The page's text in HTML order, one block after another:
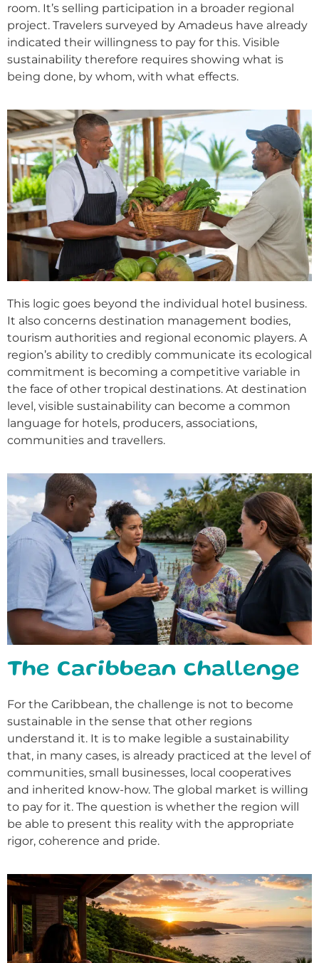
room. It’s selling participation in a broader regional
project. Travelers surveyed by Amadeus have already
indicated their willingness to pay for this. Visible
sustainability therefore requires showing what is
being done, by whom, with what effects.
This logic goes beyond the individual hotel business.
It also concerns destination management bodies,
tourism authorities and regional economic players. A
region’s ability to credibly communicate its ecological
commitment is becoming a competitive variable in
the face of other tropical destinations. At destination
level, visible sustainability can become a common
language for hotels, producers, associations,
communities and travellers.
The Caribbean challenge
For the Caribbean, the challenge is not to become
sustainable in the sense that other regions
understand it. It is to make legible a sustainability
that, in many cases, is already practiced at the level of
communities, small businesses, local cooperatives
and inherited know-how. The global market is willing
to pay for it. The question is whether the region will
be able to present this reality with the appropriate
rigor, coherence and pride.